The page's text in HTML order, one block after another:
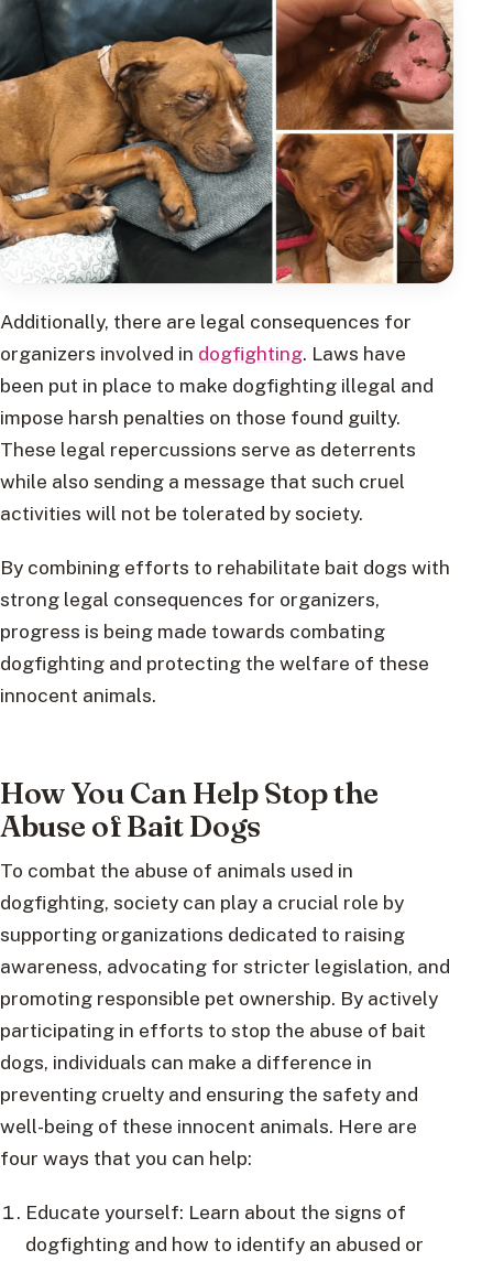
Additionally, there are legal consequences for
organizers involved in dogfighting. Laws have
been put in place to make dogfighting illegal and
impose harsh penalties on those found guilty.
These legal repercussions serve as deterrents
while also sending a message that such cruel
activities will not be tolerated by society.
By combining efforts to rehabilitate bait dogs with
strong legal consequences for organizers,
progress is being made towards combating
dogfighting and protecting the welfare of these
innocent animals.
How You Can Help Stop the
Abuse of Bait Dogs
To combat the abuse of animals used in
dogfighting, society can play a crucial role by
supporting organizations dedicated to raising
awareness, advocating for stricter legislation, and
promoting responsible pet ownership. By actively
participating in efforts to stop the abuse of bait
dogs, individuals can make a difference in
preventing cruelty and ensuring the safety and
well-being of these innocent animals. Here are
four ways that you can help:
Educate yourself: Learn about the signs of
dogfighting and how to identify an abused or